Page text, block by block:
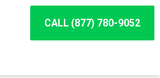
CALL (877) 780-9052